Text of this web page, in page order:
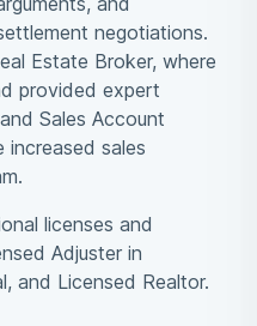
negotiations.
Estate Broker, where
provided expert
Sales Account
increased sales
licenses and
Adjuster in
and Licensed Realtor.